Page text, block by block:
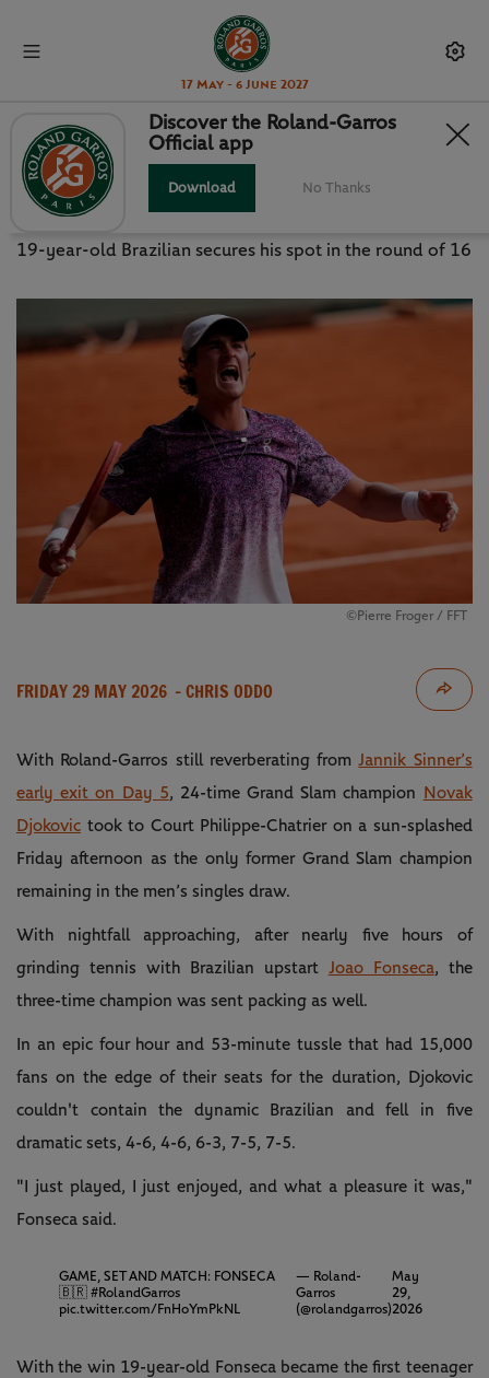
17 May - 6 June 2027
FONSECA THUNDERS PAST
DJOKOVIC
19-year-old Brazilian secures his spot in the round of 16
©Pierre Froger / FFT
FRIDAY 29 MAY 2026 - CHRIS ODDO
With Roland-Garros still reverberating fromJannik Sinner’s
early exit on Day 5, 24-time Grand Slam champion Novak
Djokovic took to Court Philippe-Chatrier on a sun-splashed
Friday afternoon as the only former Grand Slam champion
remaining in the men’s singles draw.
With nightfall approaching, after nearly five hours of
grinding tennis with Brazilian upstart Joao Fonseca, the
three-time champion was sent packing as well.
In an epic four hour and 53-minute tussle that had 15,000
fans on the edge of their seats for the duration, Djokovic
couldn't contain the dynamic Brazilian and fell in five
dramatic sets, 4-6, 4-6, 6-3, 7-5, 7-5.
"I just played, I just enjoyed, and what a pleasure it was,"
Fonseca said.
GAME, SET AND MATCH: FONSECA
🇧🇷 #RolandGarros
pic.twitter.com/FnHoYmPkNL
— Roland-
Garros
(@rolandgarros)
May
29,
2026
With the win 19-year-old Fonseca became the first teenager
Discover the Roland-Garros
Official app
Download No Thanks